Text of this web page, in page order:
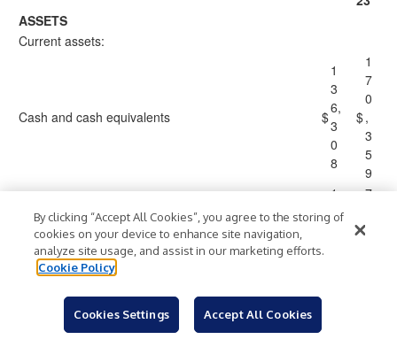
ASSETS
Current assets:
Cash and cash equivalents $
1
3
6,
3
0
8
$
1
7
0
,
3
5
9
Restricted cash
1
0,
7
Accounts receivable, net of allowance for credit
losses of approximately $562 and $221 as of
By clicking “Accept All Cookies”, you agree to the storing of
cookies on your device to enhance site navigation,
analyze site usage, and assist in our marketing efforts.
Cookie Policy
Cookies Settings Accept All Cookies